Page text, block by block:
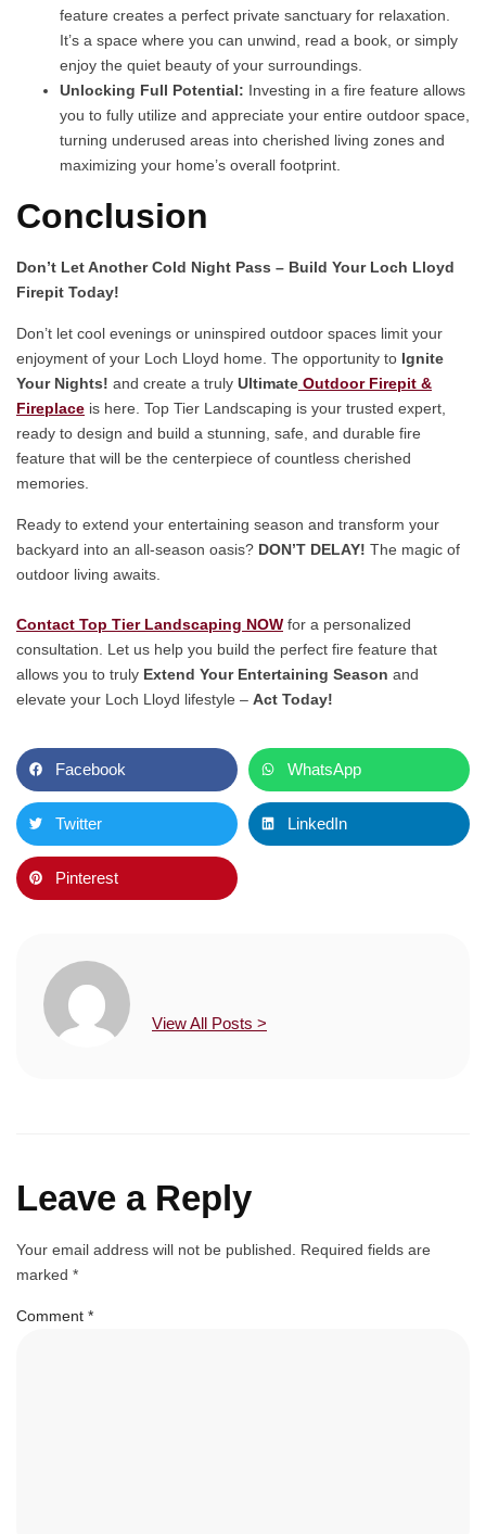
feature creates a perfect private sanctuary for relaxation.
It’s a space where you can unwind, read a book, or simply
enjoy the quiet beauty of your surroundings.
Unlocking Full Potential: Investing in a fire feature allows
you to fully utilize and appreciate your entire outdoor space,
turning underused areas into cherished living zones and
maximizing your home’s overall footprint.
Conclusion
Don’t Let Another Cold Night Pass – Build Your Loch Lloyd
Firepit Today!
Don’t let cool evenings or uninspired outdoor spaces limit your
enjoyment of your Loch Lloyd home. The opportunity to Ignite
Your Nights! and create a truly Ultimate Outdoor Firepit &
Fireplace is here. Top Tier Landscaping is your trusted expert,
ready to design and build a stunning, safe, and durable fire
feature that will be the centerpiece of countless cherished
memories.
Ready to extend your entertaining season and transform your
backyard into an all-season oasis? DON’T DELAY! The magic of
outdoor living awaits.
Contact Top Tier Landscaping NOW for a personalized
consultation. Let us help you build the perfect fire feature that
allows you to truly Extend Your Entertaining Season and
elevate your Loch Lloyd lifestyle – Act Today!
Facebook WhatsApp
Twitter LinkedIn
Pinterest
View All Posts >
Leave a Reply
Your email address will not be published.
Required fields are
marked *
Comment *